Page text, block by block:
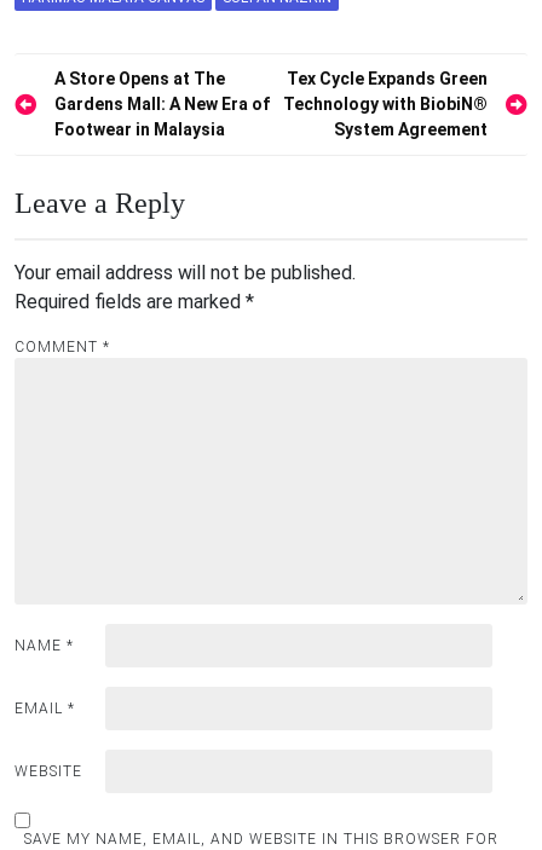
Post
navigation
A Store Opens at The
Gardens Mall: A New Era of
Footwear in Malaysia
Tex Cycle Expands Green
Technology with BiobiN®
System Agreement
Leave a Reply
Your email address will not be published.
Required fields are marked *
COMMENT *
NAME *
EMAIL *
WEBSITE
SAVE MY NAME, EMAIL, AND WEBSITE IN THIS BROWSER FOR